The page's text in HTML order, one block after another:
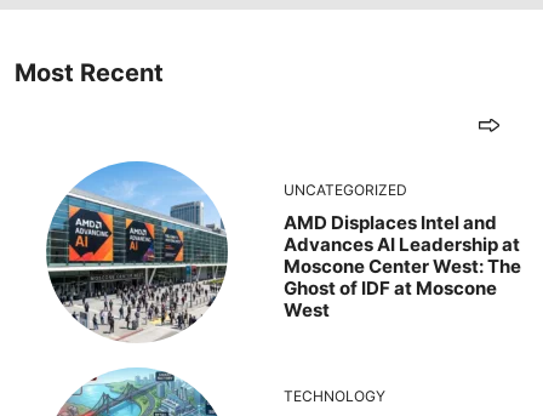
Most Recent
UNCATEGORIZED
AMD Displaces Intel and
Advances AI Leadership at
Moscone Center West: The
Ghost of IDF at Moscone
West
TECHNOLOGY